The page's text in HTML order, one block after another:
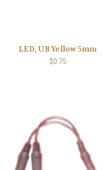
LED, UB Yellow 5mm
$0.75